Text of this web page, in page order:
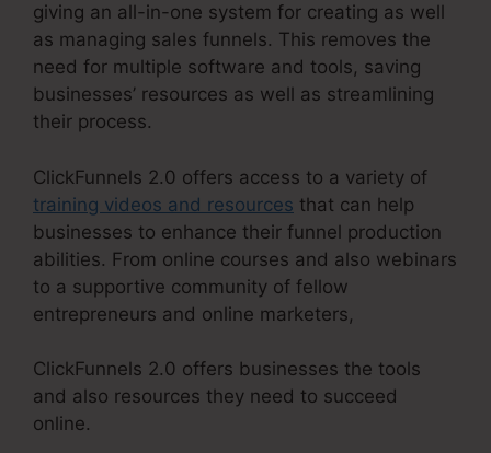
giving an all-in-one system for creating as well
as managing sales funnels. This removes the
need for multiple software and tools, saving
businesses’ resources as well as streamlining
their process.
ClickFunnels 2.0 offers access to a variety of
training videos and resources that can help
businesses to enhance their funnel production
abilities. From online courses and also webinars
to a supportive community of fellow
entrepreneurs and online marketers,
ClickFunnels 2.0 offers businesses the tools
and also resources they need to succeed
online.